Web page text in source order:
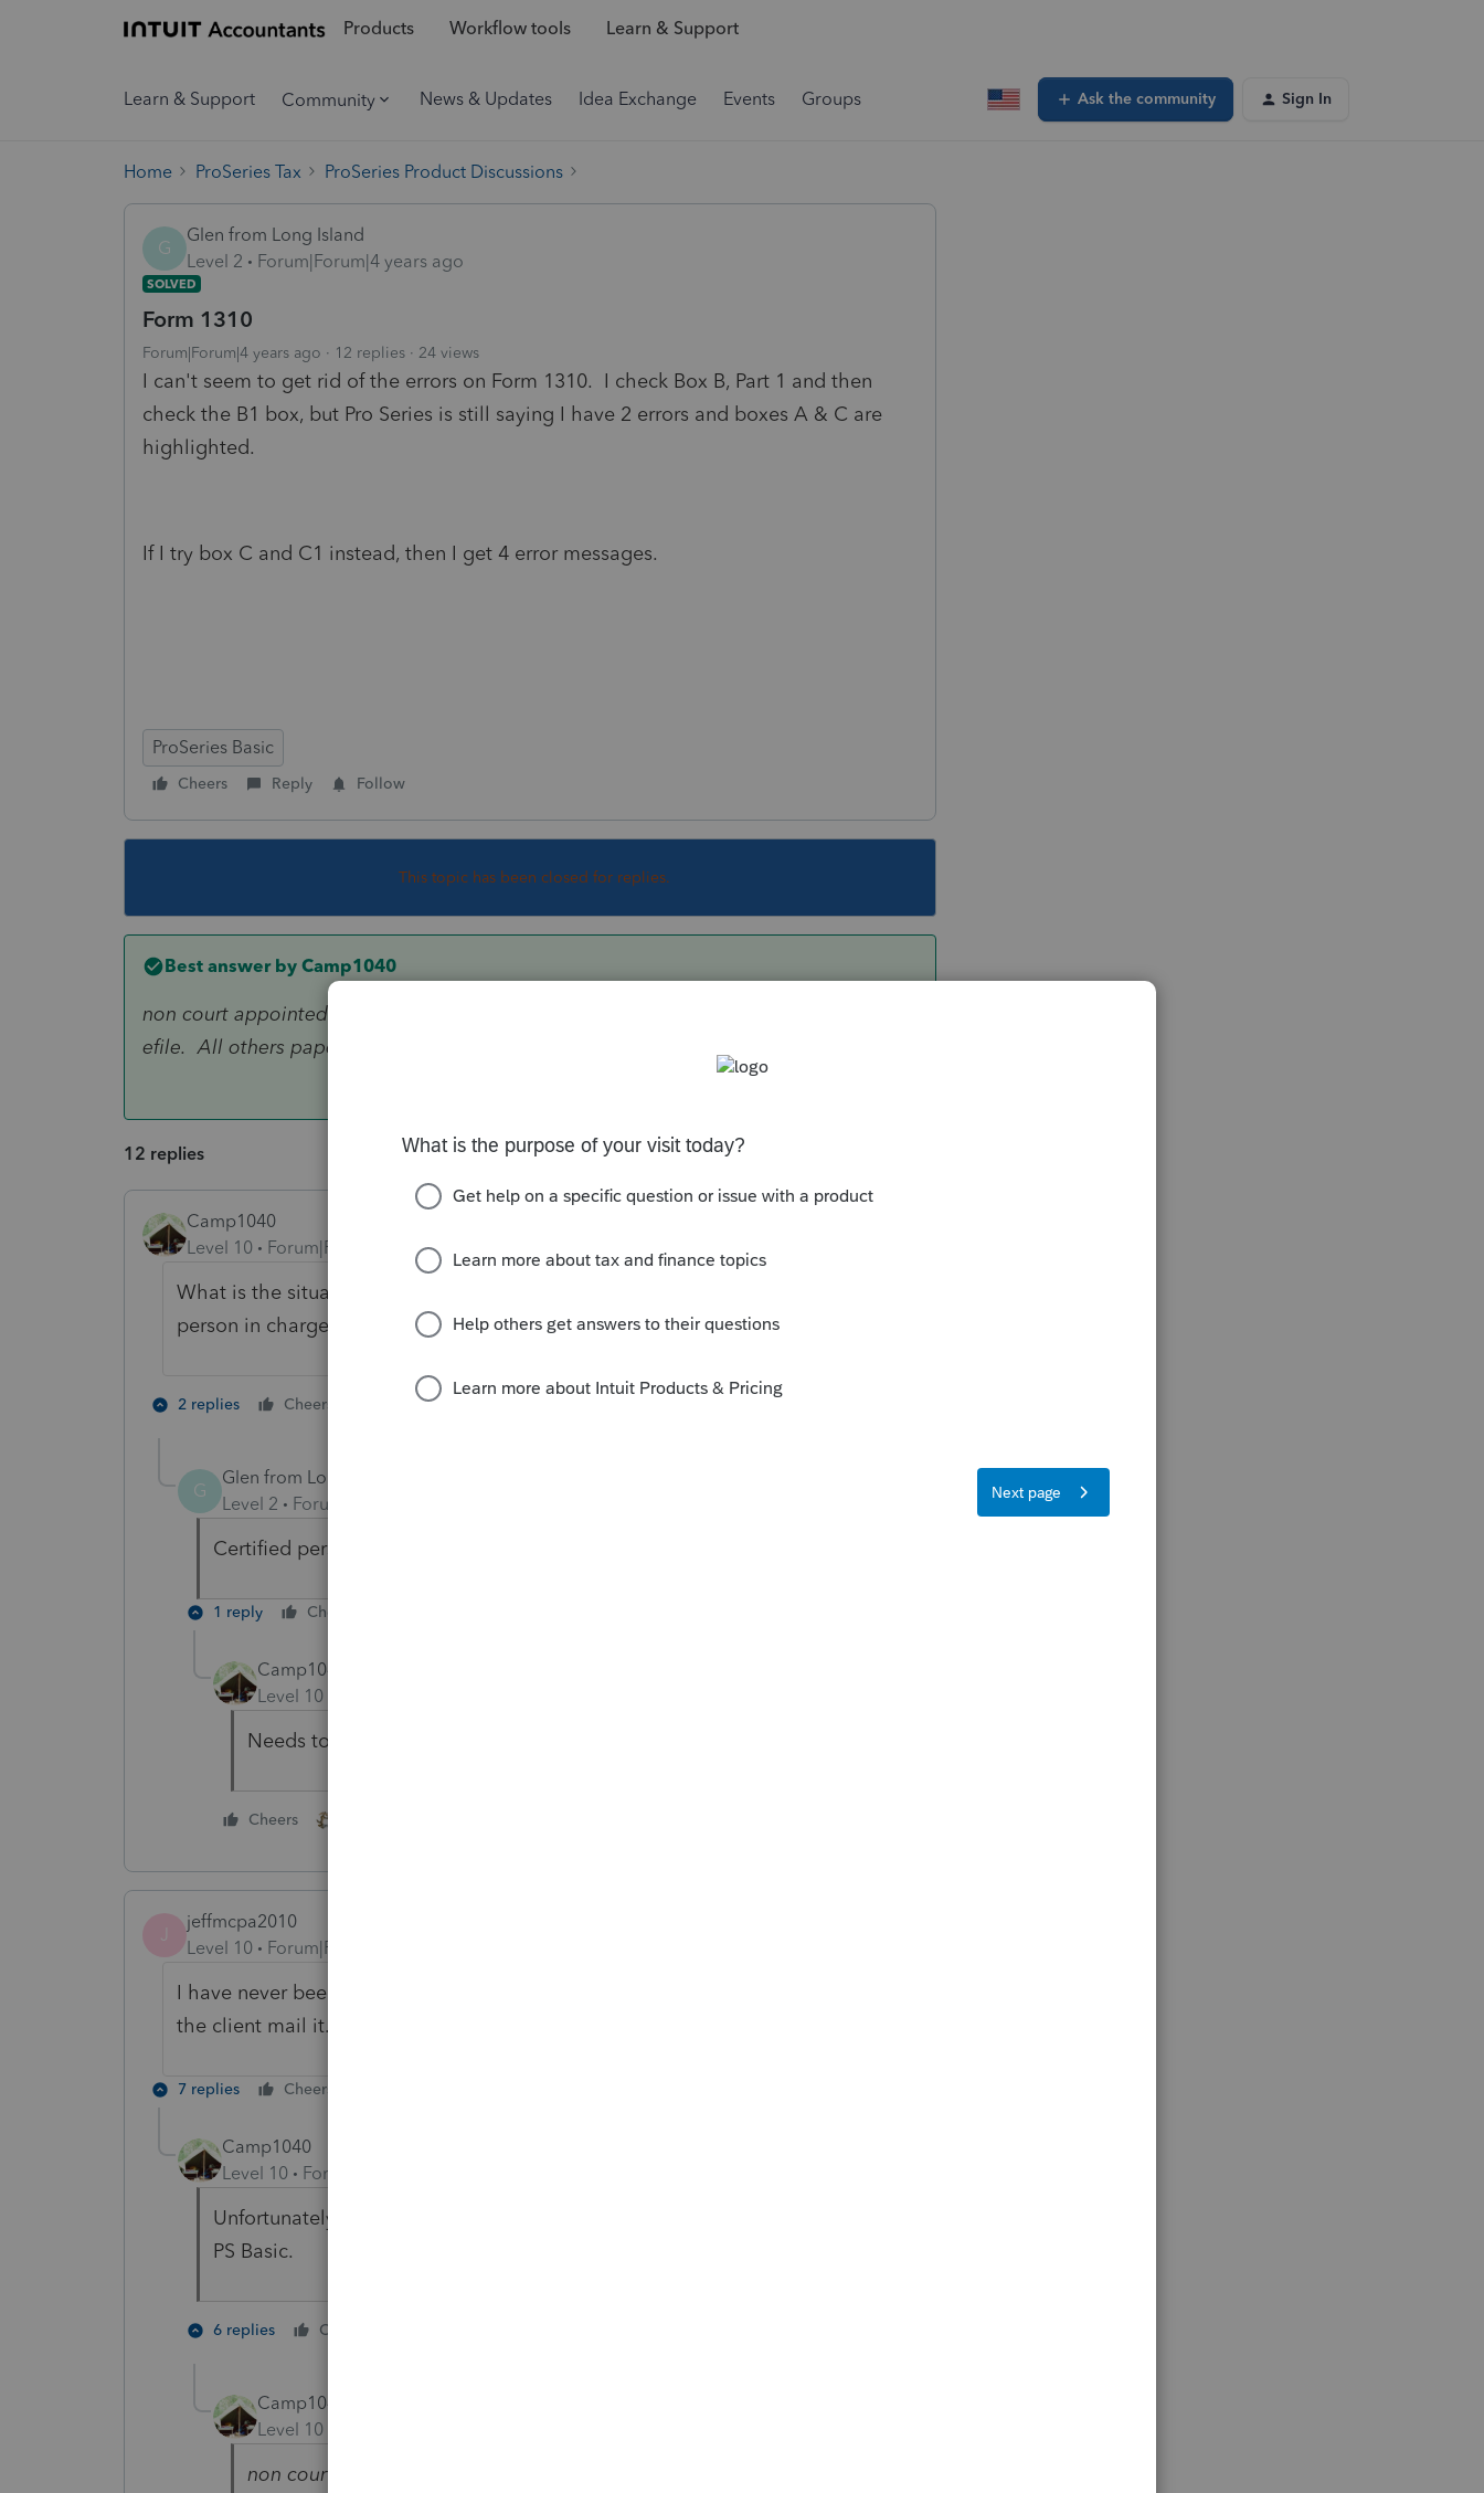
Products Workflow tools Learn & Support
Learn & Support Community News & Updates Idea Exchange Events Groups Ask the community Sign In
Home ProSeries Tax ProSeries Product Discussions
G
Glen from Long Island
Level 2
Forum|Forum|4 years ago
SOLVED
Form 1310
Forum|Forum|4 years ago 12 replies 24 views
I can't seem to get rid of the errors on Form 1310. I check Box B, Part 1 and then
check the B1 box, but Pro Series is still saying I have 2 errors and boxes A & C are
highlighted.
If I try box C and C1 instead, then I get 4 error messages.
ProSeries Basic
Cheers Reply Follow
This topic has been closed for replies.
Best answer by Camp1040
non court appointed person in charge of belongings and has death certificate can
efile. All others paper file.
12 replies
Camp1040
Level 10
Forum|Forum|4 years ago
What is the situation? Probate, court appointed representative, executor, or
person in charge of belongings?
2 replies Cheers 1 person likes this
G
Glen from Long Island
Level 2 Forum|Forum|4 years ago
Certified personal Rep, I believe. She has a letter from the court.
1 reply Cheers
Camp1040
Level 10
Needs to be paper filed with the court appointment.
Cheers
J
jeffmcpa2010
Level 10
Forum|Forum|4 years ago
I have never been able to efile a return with a 1310. I just give up and have
the client mail it.
7 replies Cheers
Camp1040
Level 10
Forum|Forum|4 years ago
Unfortunately I had three this year and they all went through efile using
PS Basic.
6 replies Cheers
Camp1040
Level 10
non court appointed person in charge of belongings and has death